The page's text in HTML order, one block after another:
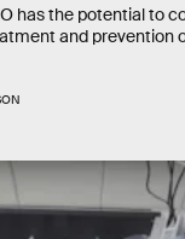
has the potential to
and prevention